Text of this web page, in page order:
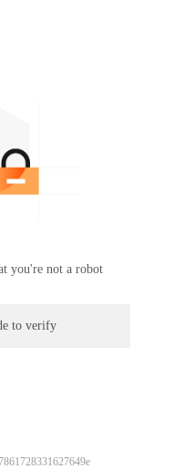
you're not a robot
to verify